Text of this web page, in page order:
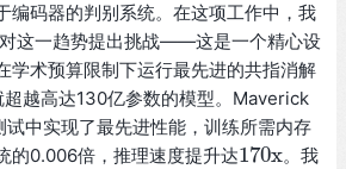
编码器的判别系统。在这项工作中，我
这一趋势提出挑战——这是一个精心设
学术预算限制下运行最先进的共指消解
越高达130亿参数的模型。Maverick
中实现了最先进性能，训练所需内存
的0.006倍，推理速度提升达170x
170x 。我